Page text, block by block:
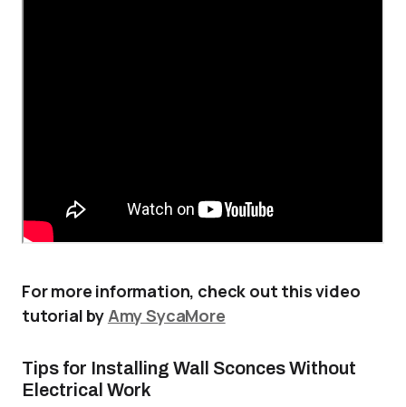
For more information, check out this video
tutorial by Amy SycaMore
Tips for Installing Wall Sconces Without
Electrical Work